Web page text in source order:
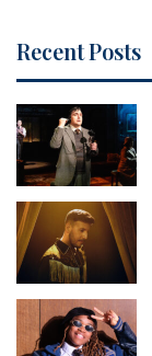
Recent Posts